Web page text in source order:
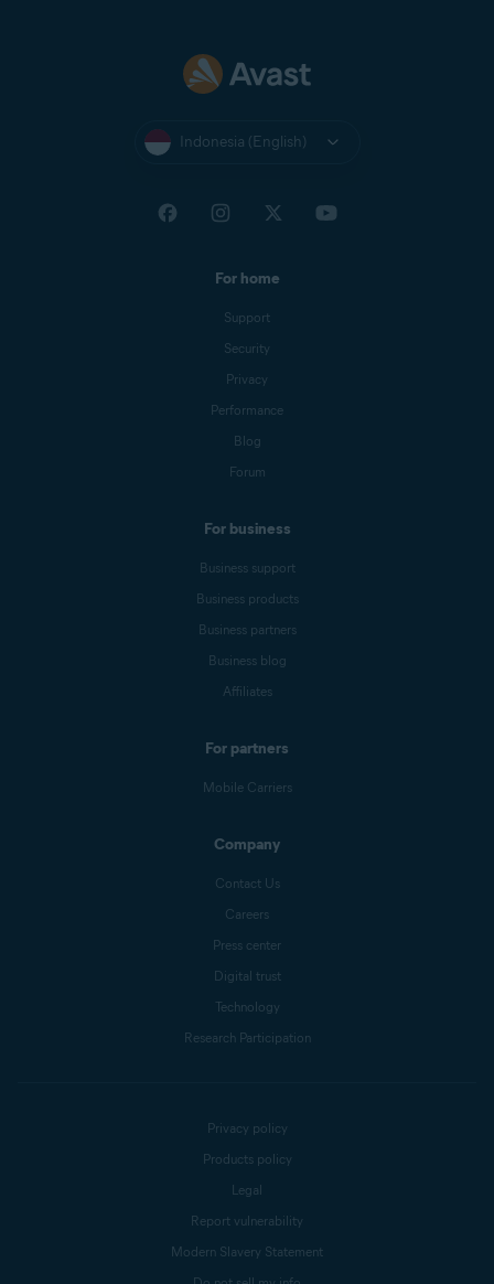
Indonesia (English)
For home
Support
Security
Privacy
Performance
Blog
Forum
For business
Business support
Business products
Business partners
Business blog
Affiliates
For partners
Mobile Carriers
Company
Contact Us
Careers
Press center
Digital trust
Technology
Research Participation
Privacy policy
Products policy
Legal
Report vulnerability
Modern Slavery Statement